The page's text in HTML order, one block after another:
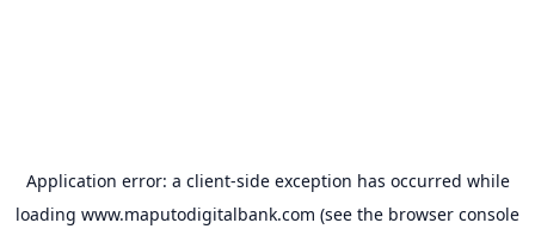
Application error: a client-side exception has occurred while
loading www.maputodigitalbank.com (see the browser console